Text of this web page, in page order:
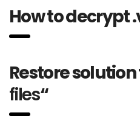
How to decrypt
Restore solution
files“